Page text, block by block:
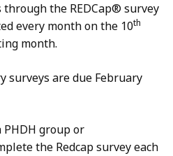
the REDCap® survey
every month on the 10th
month.
surveys are due February
group or
the Redcap survey each